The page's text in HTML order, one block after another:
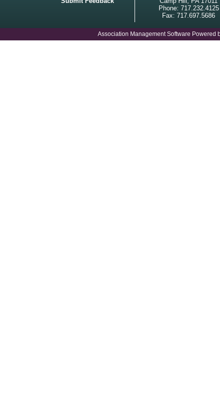
Phone: 717.232.4125
Fax: 717.697.5686
Association Management Software Powered